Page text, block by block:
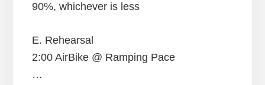
90%, whichever is less
E. Rehearsal
2:00 AirBike @ Ramping Pace
…